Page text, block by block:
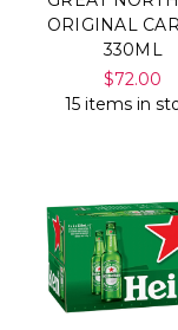
ORIGINAL
330ML
$72.00
15 items in